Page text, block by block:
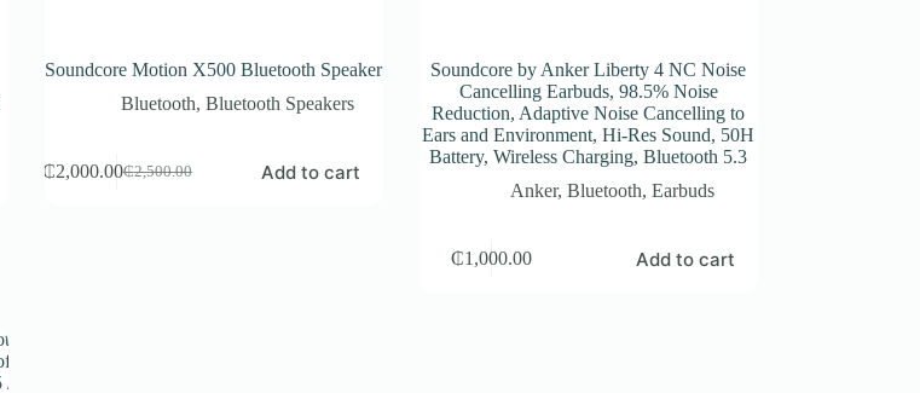
Soundcore Motion X500 Bluetooth Speaker
Bluetooth,Bluetooth Speakers
₵2,500.00
Original
₵2,000.00Current
Add to cart
Soundcore by Anker Liberty 4 NC Noise
Cancelling Earbuds, 98.5% Noise
Reduction, Adaptive Noise Cancelling to
Ears and Environment, Hi-Res Sound, 50H
Battery, Wireless Charging, Bluetooth 5.3
Anker,Bluetooth,Earbuds
₵1,000.00 Add to cart